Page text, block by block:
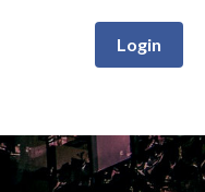
Login